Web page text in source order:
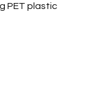
PET plastic